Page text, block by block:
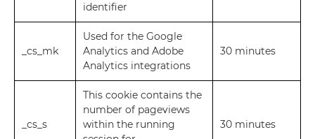
identifier
_cs_mk
Used for the Google
Analytics and Adobe
Analytics integrations
30 minutes
_cs_s
This cookie contains the
number of pageviews
within the running
30 minutes